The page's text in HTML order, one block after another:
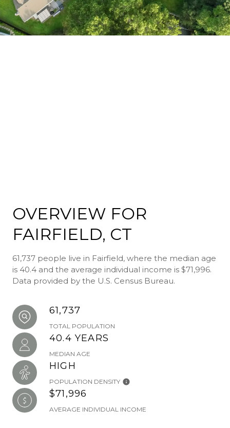
OVERVIEW FOR
FAIRFIELD, CT
61,737 people live in Fairfield, where the median age
is 40.4 and the average individual income is $71,996.
Data provided by the U.S. Census Bureau.
61,737
TOTAL POPULATION
40.4 YEARS
MEDIAN AGE
HIGH
POPULATION DENSITY
$71,996
AVERAGE INDIVIDUAL INCOME